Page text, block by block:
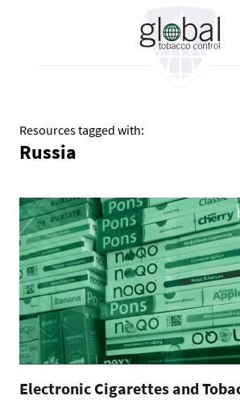
Resources tagged with:
Russia
Electronic Cigarettes and